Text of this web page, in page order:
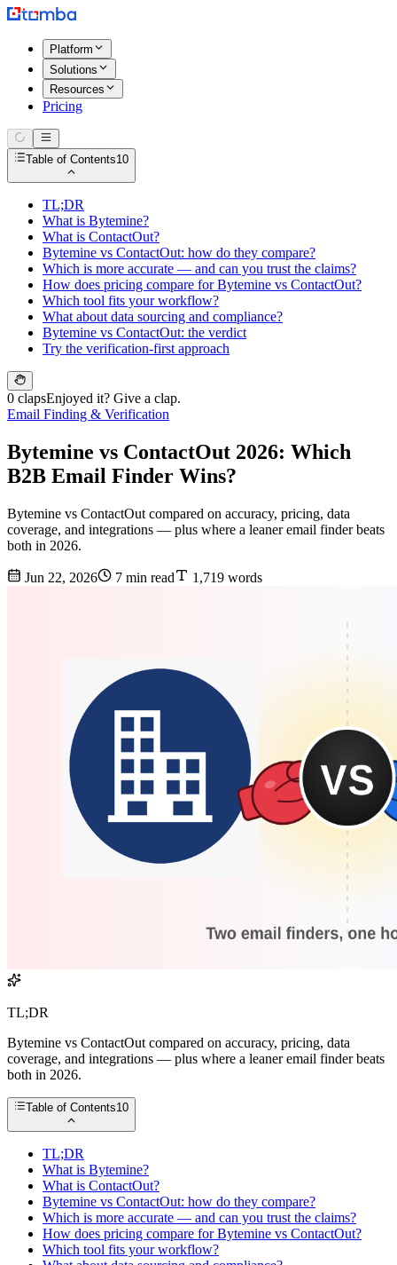
Platform
Solutions
Resources
Pricing
Table of Contents10
TL;DR
What is Bytemine?
What is ContactOut?
Bytemine vs ContactOut: how do they compare?
Which is more accurate — and can you trust the claims?
How does pricing compare for Bytemine vs ContactOut?
Which tool fits your workflow?
What about data sourcing and compliance?
Bytemine vs ContactOut: the verdict
Try the verification-first approach
0 clapsEnjoyed it? Give a clap.
Email Finding & Verification
Bytemine vs ContactOut 2026: Which
B2B Email Finder Wins?
Bytemine vs ContactOut compared on accuracy, pricing, data
coverage, and integrations — plus where a leaner email finder beats
both in 2026.
Jun 22, 2026 7 min read 1,719 words
TL;DR
Bytemine vs ContactOut compared on accuracy, pricing, data
coverage, and integrations — plus where a leaner email finder beats
both in 2026.
Table of Contents10
TL;DR
What is Bytemine?
What is ContactOut?
Bytemine vs ContactOut: how do they compare?
Which is more accurate — and can you trust the claims?
How does pricing compare for Bytemine vs ContactOut?
Which tool fits your workflow?